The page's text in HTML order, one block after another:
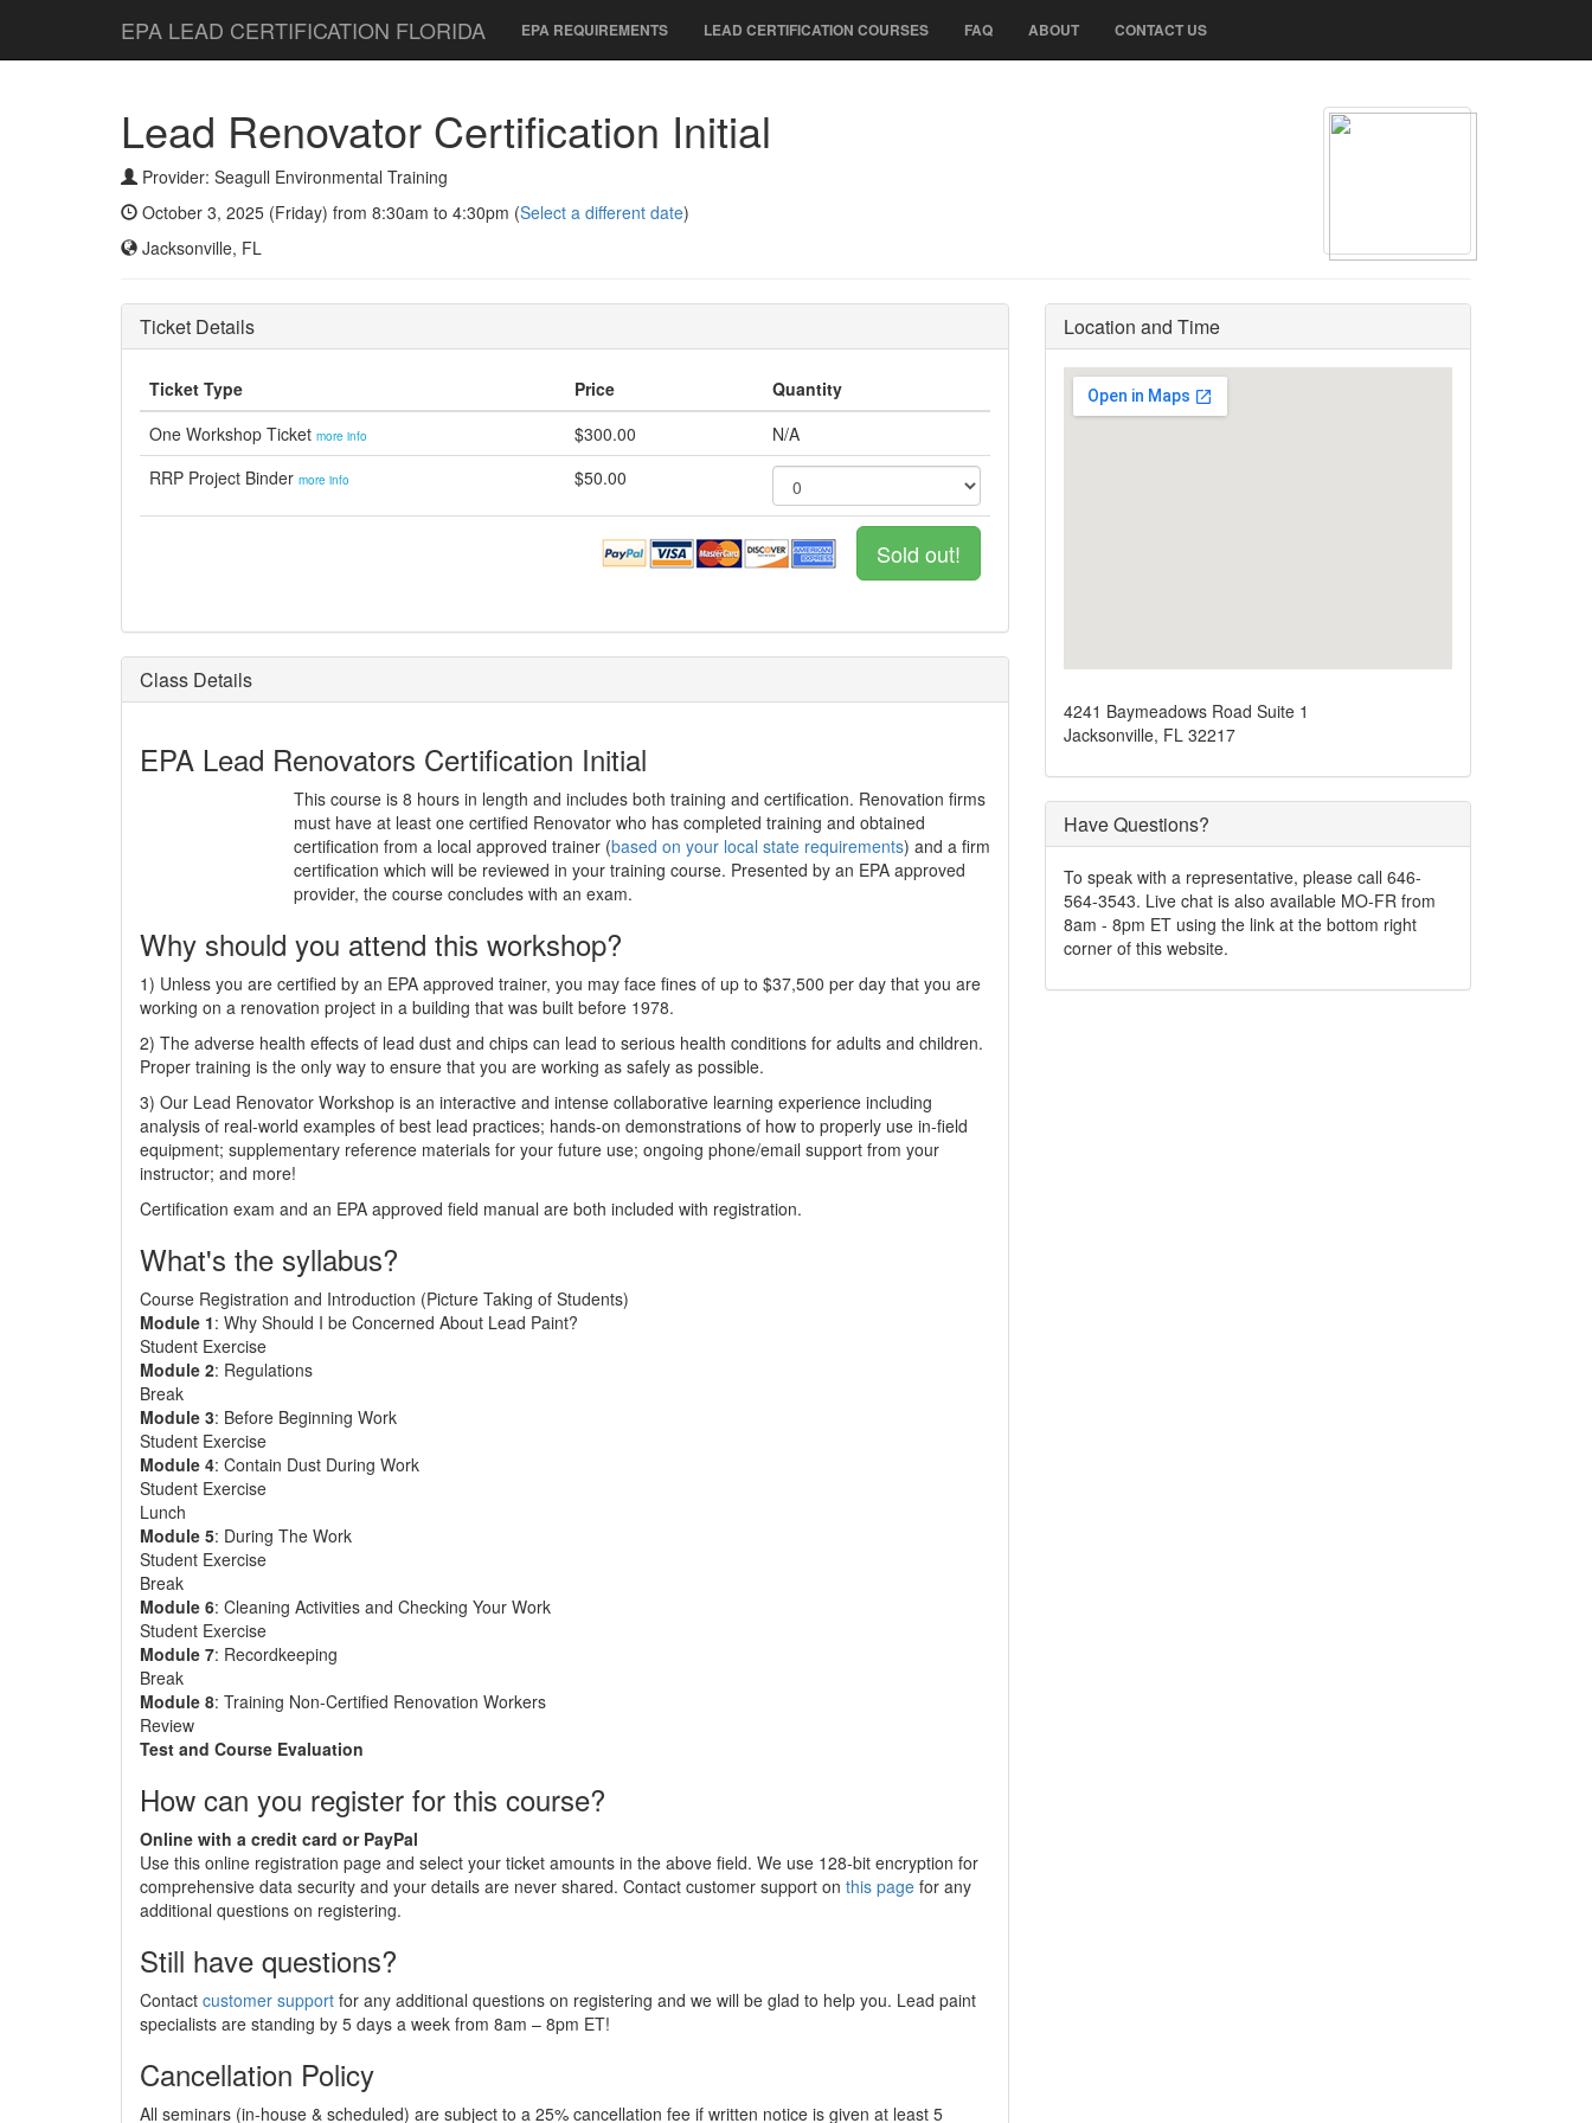
EPA LEAD CERTIFICATION FLORIDA EPA REQUIREMENTS LEAD CERTIFICATION COURSES FAQ ABOUT CONTACT US
Lead Renovator Certification Initial
Provider: Seagull Environmental Training
October 3, 2025 (Friday) from 8:30am to 4:30pm (Select a different date)
Jacksonville, FL
Ticket Details
Ticket Type Price
Quantity
One Workshop Ticket more info $300.00
N/A
RRP Project Binder more info $50.00
Sold out!
Class Details
EPA Lead Renovators Certification Initial
This course is 8 hours in length and includes both training and certification. Renovation firms
must have at least one certified Renovator who has completed training and obtained
certification from a local approved trainer (based on your local state requirements) and a firm
certification which will be reviewed in your training course. Presented by an EPA approved
provider, the course concludes with an exam.
Why should you attend this workshop?
1) Unless you are certified by an EPA approved trainer, you may face fines of up to $37,500 per day that you are
working on a renovation project in a building that was built before 1978.
2) The adverse health effects of lead dust and chips can lead to serious health conditions for adults and children.
Proper training is the only way to ensure that you are working as safely as possible.
3) Our Lead Renovator Workshop is an interactive and intense collaborative learning experience including
analysis of real-world examples of best lead practices; hands-on demonstrations of how to properly use in-field
equipment; supplementary reference materials for your future use; ongoing phone/email support from your
instructor; and more!
Certification exam and an EPA approved field manual are both included with registration.
What's the syllabus?
Course Registration and Introduction (Picture Taking of Students)
Module 1: Why Should I be Concerned About Lead Paint?
Student Exercise
Module 2: Regulations
Break
Module 3: Before Beginning Work
Student Exercise
Module 4: Contain Dust During Work
Student Exercise
Lunch
Module 5: During The Work
Student Exercise
Break
Module 6: Cleaning Activities and Checking Your Work
Student Exercise
Module 7: Recordkeeping
Break
Module 8: Training Non-Certified Renovation Workers
Review
Test and Course Evaluation
How can you register for this course?
Online with a credit card or PayPal
Use this online registration page and select your ticket amounts in the above field. We use 128-bit encryption for
comprehensive data security and your details are never shared. Contact customer support on this page for any
additional questions on registering.
Still have questions?
Contact customer support for any additional questions on registering and we will be glad to help you. Lead paint
specialists are standing by 5 days a week from 8am – 8pm ET!
Cancellation Policy
All seminars (in-house & scheduled) are subject to a 25% cancellation fee if written notice is given at least 5
Location and Time
4241 Baymeadows Road Suite 1
Jacksonville, FL 32217
Have Questions?
To speak with a representative, please call 646-
564-3543. Live chat is also available MO-FR from
8am - 8pm ET using the link at the bottom right
corner of this website.